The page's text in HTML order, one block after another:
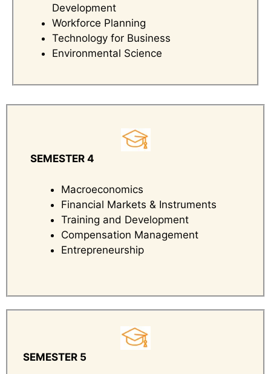
Development
Workforce Planning
Technology for Business
Environmental Science
SEMESTER 4
Macroeconomics
Financial Markets & Instruments
Training and Development
Compensation Management
Entrepreneurship
SEMESTER 5